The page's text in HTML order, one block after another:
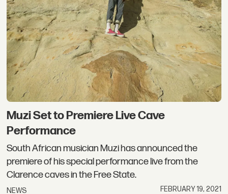
Muzi Set to Premiere Live Cave
Performance
South African musician Muzi has announced the
premiere of his special performance live from the
Clarence caves in the Free State.
NEWS FEBRUARY 19, 2021